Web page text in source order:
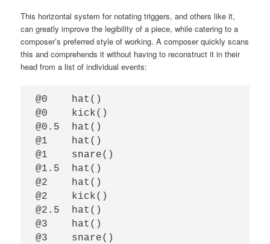
This horizontal system for notating triggers, and others like it,
can greatly improve the legibility of a piece, while catering to a
composer’s preferred style of working. A composer quickly scans
this and comprehends it without having to reconstruct it in their
head from a list of individual events:
@0    hat()
@0    kick()
@0.5  hat()
@1    hat()
@1    snare()
@1.5  hat()
@2    hat()
@2    kick()
@2.5  hat()
@3    hat()
@3    snare()